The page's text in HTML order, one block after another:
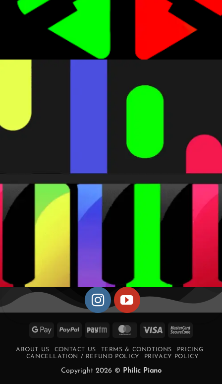
Google PayPal Paytm MasterCard
Visa
ABOUT US CONTACT US TERMS & CONDTIONS
PRICING
CANCELLATION / REFUND POLICY
PRIVACY POLICY
Copyright 2026 © Philic Piano